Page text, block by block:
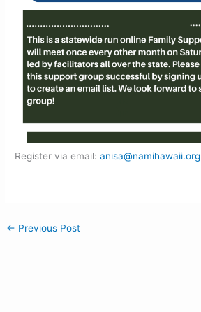
Register via email:anisa@namihawaii.org
← Previous Post